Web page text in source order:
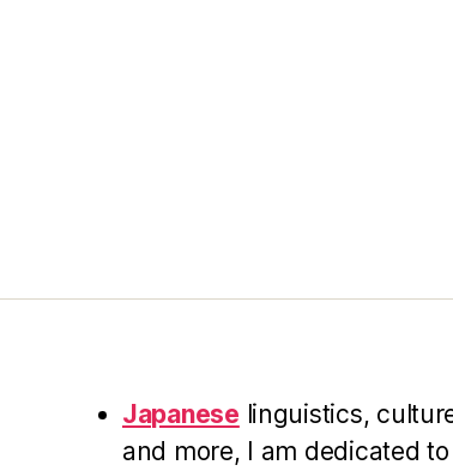
Japanese linguistics,
and more, I am dedicated